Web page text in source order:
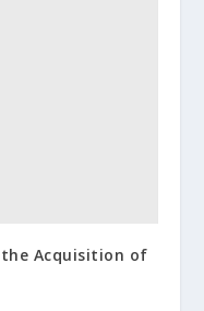
Acquisition of